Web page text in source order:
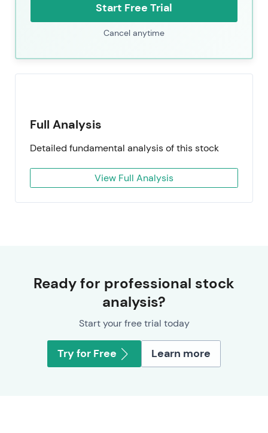
Start Free Trial
Cancel anytime
Full Analysis
Detailed fundamental analysis of this stock
View Full Analysis
Ready for professional stock
analysis?
Start your free trial today
Try for Free Learn more